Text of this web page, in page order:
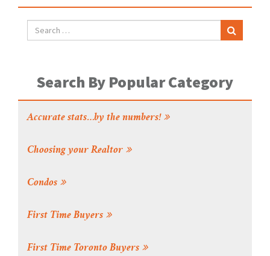
Search By Popular Category
Accurate stats…by the numbers!
Choosing your Realtor
Condos
First Time Buyers
First Time Toronto Buyers